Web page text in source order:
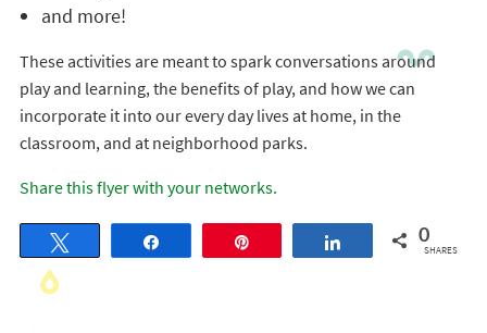
and more!
These activities are meant to spark conversations around
play and learning, the benefits of play, and how we can
incorporate it into our every day lives at home, in the
classroom, and at neighborhood parks.
Share this flyer with your networks.
Share 0
SHARES